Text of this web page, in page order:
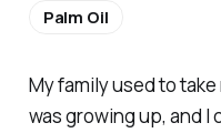
My family used to
was growing up, and
Palm Oil